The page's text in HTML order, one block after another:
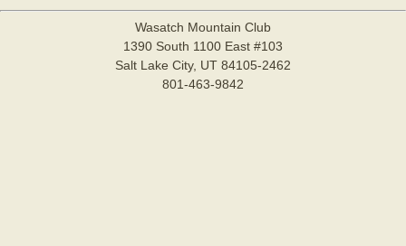
Wasatch Mountain Club
1390 South 1100 East #103
Salt Lake City, UT 84105-2462
801-463-9842